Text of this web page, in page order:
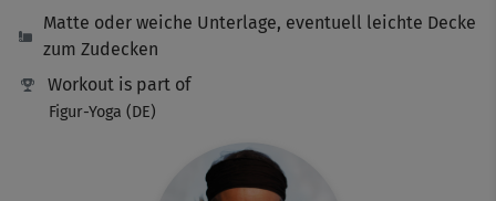
Matte oder weiche Unterlage, eventuell leichte Decke
zum Zudecken
Workout is part of
Figur-Yoga (DE)